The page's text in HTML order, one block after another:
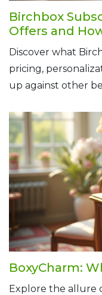
Birchbox
Offers and
Discover what
pricing,
up against other
BoxyCharm:
Explore the allure